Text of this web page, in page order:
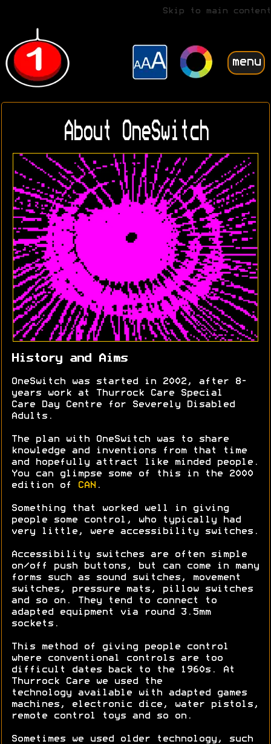
Skip to main content
menu
About OneSwitch
History and Aims
OneSwitch was started in 2002, after 8-
years work at Thurrock Care Special
Care Day Centre for Severely Disabled
Adults.
The plan with OneSwitch was to share
knowledge and inventions from that time
and hopefully attract like minded people.
You can glimpse some of this in the 2000
edition of
CAN .
Something that worked well in giving
people some control, who typically had
very little, were accessibility switches.
Accessibility switches are often simple
on/off push buttons, but can come in many
forms such as sound switches, movement
switches, pressure mats, pillow switches
and so on. They tend to connect to
adapted equipment via round 3.5mm
sockets.
This method of giving people control
where conventional controls are too
difficult dates back to the 1960s. At
Thurrock Care we used the
technology available with adapted games
machines, electronic dice, water pistols,
remote control toys and so on.
Sometimes we used older technology, such